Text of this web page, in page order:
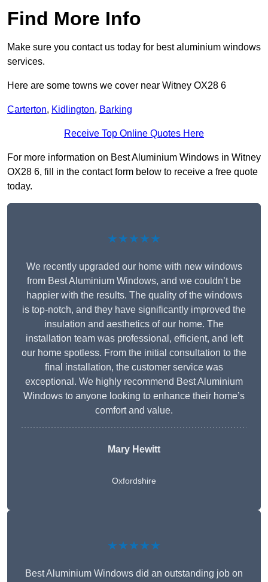
Find More Info
Make sure you contact us today for best aluminium windows
services.
Here are some towns we cover near Witney OX28 6
Carterton, Kidlington, Barking
Receive Top Online Quotes Here
For more information on Best Aluminium Windows in Witney
OX28 6, fill in the contact form below to receive a free quote
today.
★★★★★
We recently upgraded our home with new windows
from Best Aluminium Windows, and we couldn’t be
happier with the results. The quality of the windows
is top-notch, and they have significantly improved the
insulation and aesthetics of our home. The
installation team was professional, efficient, and left
our home spotless. From the initial consultation to the
final installation, the customer service was
exceptional. We highly recommend Best Aluminium
Windows to anyone looking to enhance their home’s
comfort and value.
Mary Hewitt
Oxfordshire
★★★★★
Best Aluminium Windows did an outstanding job on